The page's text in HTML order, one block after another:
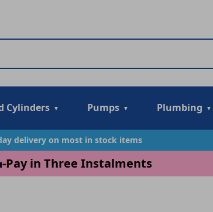
Cylinders Pumps Plumbing
delivery on most in stock items
-Pay in Three Instalments